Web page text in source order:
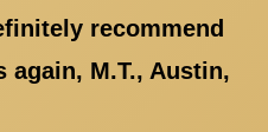
recommend
again, M.T., Austin,